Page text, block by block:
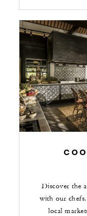
Discover the
with our
local